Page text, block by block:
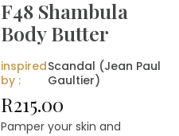
F48 Shambula
Body Butter
inspired
by :
Scandal (Jean Paul
Gaultier)
R215.00
Pamper your skin and